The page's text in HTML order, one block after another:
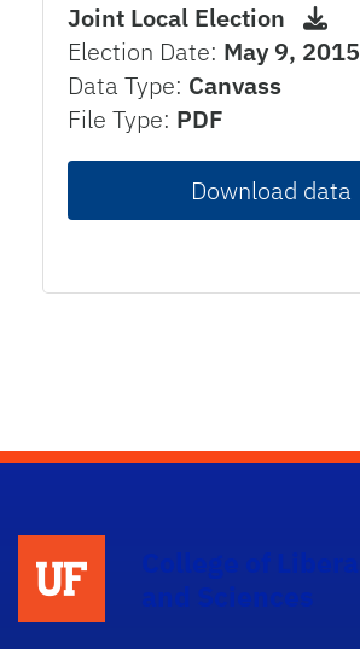
Joint Local Election
Election Date: May 9, 2015
Data Type: Canvass
File Type: PDF
Download data
and Sciences